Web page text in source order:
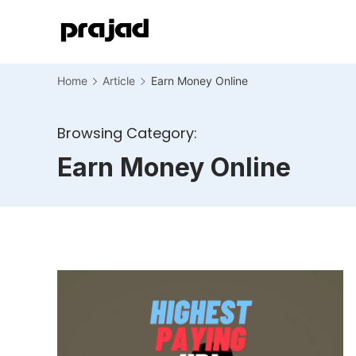
Home Article Earn Money Online
Browsing Category:
Earn Money Online